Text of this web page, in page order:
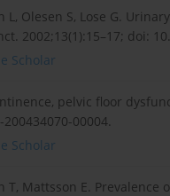
L, Olesen S, Lose G.
2002;13(1):15–17; doi:
Scholar
pelvic floor
00004.
Scholar
T, Mattsson E.